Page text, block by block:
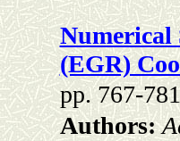
Numerical
(EGR)
pp. 767-781
Authors: